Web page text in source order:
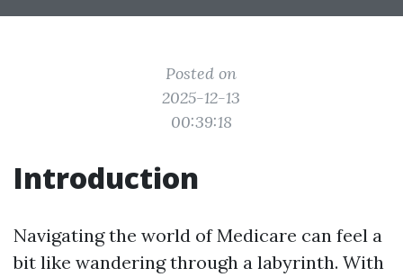
Posted on
2025-12-13
00:39:18
Introduction
Navigating the world of Medicare can feel a
bit like wandering through a labyrinth. With